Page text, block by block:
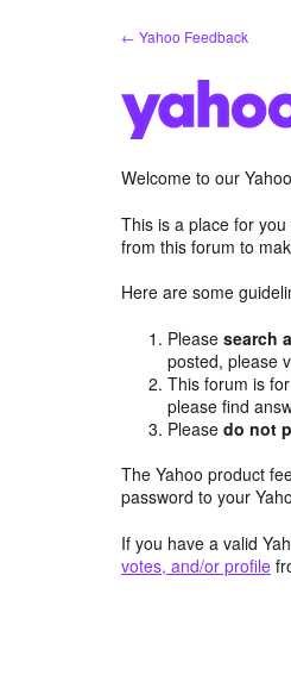
← Yahoo Feedback
Welcome to our
This is a place for
from this forum to
Here are some
Pleasesearch
posted, please
This forum is
please find
Pleasedo not
The Yahoo product
password to your
If you have a valid
votes, and/or profile